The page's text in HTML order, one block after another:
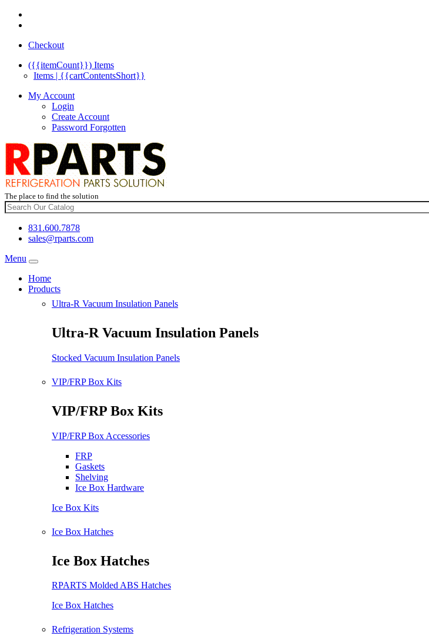
Checkout
({{itemCount}}) Items
Items | {{cartContentsShort}}
My Account
Login
Create Account
Password Forgotten
The place to find the solution
831.600.7878
sales@rparts.com
Menu
Home
Products
Ultra-R Vacuum Insulation Panels
Ultra-R Vacuum Insulation Panels
Stocked Vacuum Insulation Panels
VIP/FRP Box Kits
VIP/FRP Box Kits
VIP/FRP Box Accessories
FRP
Gaskets
Shelving
Ice Box Hardware
Ice Box Kits
Ice Box Hatches
Ice Box Hatches
RPARTS Molded ABS Hatches
Ice Box Hatches
Refrigeration Systems